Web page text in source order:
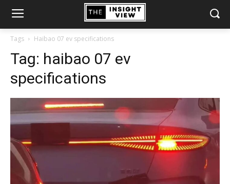
Tags Haibao 07 ev specifications
Tag: haibao 07 ev
specifications